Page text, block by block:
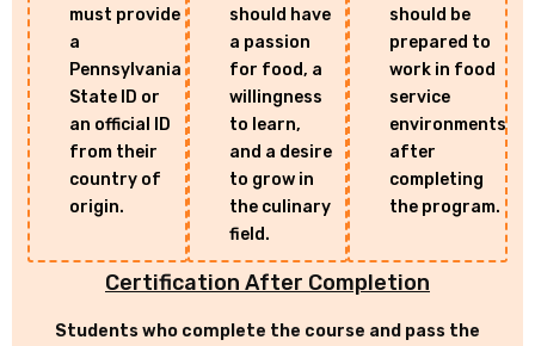
must provide
a
Pennsylvania
State ID or
an official ID
from their
country of
origin.
should have
a passion
for food, a
willingness
to learn,
and a desire
to grow in
the culinary
field.
should be
prepared to
work in food
service
environments
after
completing
the program.
Certification After Completion
Students who complete the course and pass the